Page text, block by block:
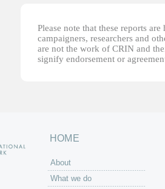
Please note that these reports
campaigners, researchers and
are not the work of CRIN and
signify endorsement or
HOME
About
What we do